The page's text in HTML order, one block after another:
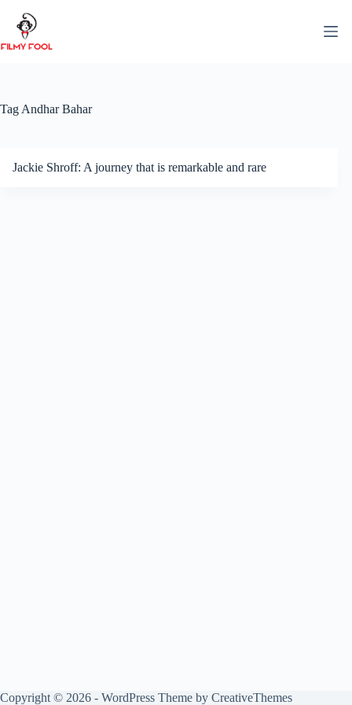
content
Tag Andhar Bahar
Jackie Shroff: A journey that is remarkable and rare
Copyright © 2026 - WordPress Theme by CreativeThemes